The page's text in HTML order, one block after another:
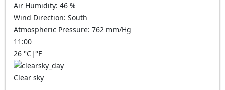
Air Humidity: 46 %
Wind Direction: South
Atmospheric Pressure: 762 mm/Hg
11:00
26 °C|°F
Clear sky